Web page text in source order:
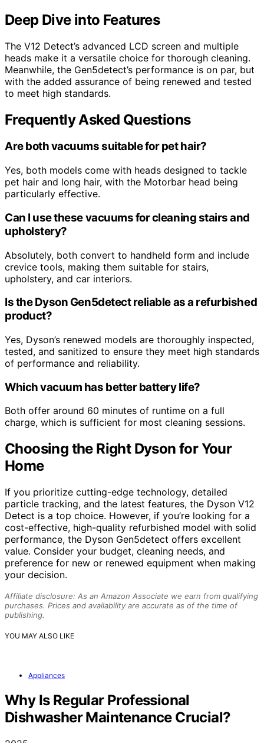
Deep Dive into Features
The V12 Detect’s advanced LCD screen and multiple
heads make it a versatile choice for thorough cleaning.
Meanwhile, the Gen5detect’s performance is on par, but
with the added assurance of being renewed and tested
to meet high standards.
Frequently Asked Questions
Are both vacuums suitable for pet hair?
Yes, both models come with heads designed to tackle
pet hair and long hair, with the Motorbar head being
particularly effective.
Can I use these vacuums for cleaning stairs and
upholstery?
Absolutely, both convert to handheld form and include
crevice tools, making them suitable for stairs,
upholstery, and car interiors.
Is the Dyson Gen5detect reliable as a refurbished
product?
Yes, Dyson’s renewed models are thoroughly inspected,
tested, and sanitized to ensure they meet high standards
of performance and reliability.
Which vacuum has better battery life?
Both offer around 60 minutes of runtime on a full
charge, which is sufficient for most cleaning sessions.
Choosing the Right Dyson for Your
Home
If you prioritize cutting-edge technology, detailed
particle tracking, and the latest features, the Dyson V12
Detect is a top choice. However, if you’re looking for a
cost-effective, high-quality refurbished model with solid
performance, the Dyson Gen5detect offers excellent
value. Consider your budget, cleaning needs, and
preference for new or renewed equipment when making
your decision.
Affiliate disclosure: As an Amazon Associate we earn from qualifying
purchases. Prices and availability are accurate as of the time of
publishing.
YOU MAY ALSO LIKE
Appliances
Why Is Regular Professional
Dishwasher Maintenance Crucial?